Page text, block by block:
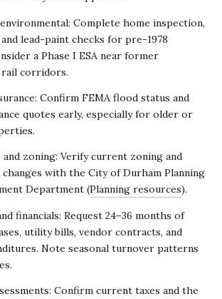
Complete home inspection,
lead-paint checks for pre-1978
a Phase I ESA near former
corridors.
Confirm FEMA flood status and
quotes early, especially for older or
zoning: Verify current zoning and
changes with the City of Durham Planning
Department (Planning resources).
financials: Request 24–36 months of
utility bills, vendor contracts, and
Note seasonal turnover patterns
Confirm current taxes and the